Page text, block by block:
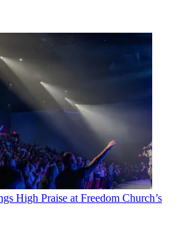
High Praise at Freedom Church’s